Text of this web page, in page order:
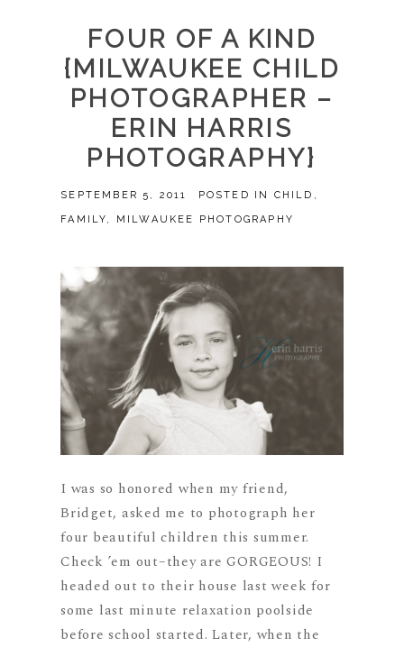
FOUR OF A KIND
{MILWAUKEE CHILD
PHOTOGRAPHER –
ERIN HARRIS
PHOTOGRAPHY}
SEPTEMBER 5, 2011 POSTED IN CHILD ,
FAMILY, MILWAUKEE PHOTOGRAPHY
I was so honored when my friend,
Bridget, asked me to photograph her
four beautiful children this summer.
Check ’em out–they are GORGEOUS! I
headed out to their house last week for
some last minute relaxation poolside
before school started. Later, when the